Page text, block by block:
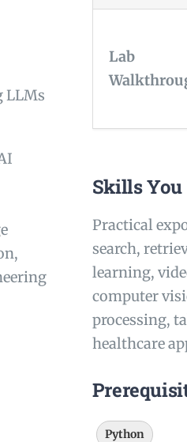
LLMs
Lab
Skills
Practical
search,
learning,
computer
processing,
healthcare
Python